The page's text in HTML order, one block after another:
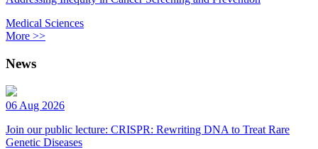
Medical Sciences
More >>
News
06 Aug 2026
Join our public lecture: CRISPR: Rewriting DNA to Treat Rare
Genetic Diseases